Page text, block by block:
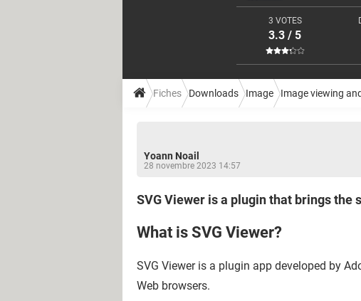
3 VOTES
3.3 / 5
Fiches Downloads Image Image viewing
Yoann Noail
28 novembre 2023 14:57
SVG Viewer is a plugin that brings the
What is SVG Viewer?
SVG Viewer is a plugin app developed by
Web browsers.